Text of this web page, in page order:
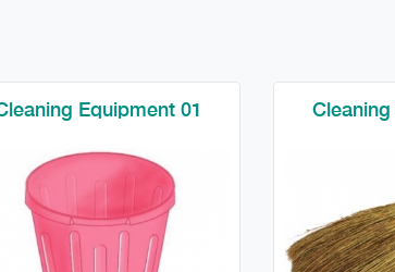
Equipment 01